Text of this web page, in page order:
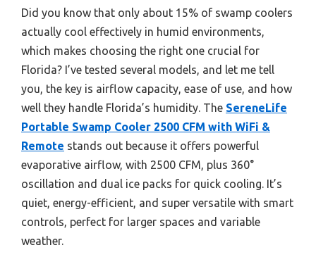
Did you know that only about 15% of swamp coolers
actually cool effectively in humid environments,
which makes choosing the right one crucial for
Florida? I’ve tested several models, and let me tell
you, the key is airflow capacity, ease of use, and how
well they handle Florida’s humidity. The SereneLife
Portable Swamp Cooler 2500 CFM with WiFi &
Remote stands out because it offers powerful
evaporative airflow, with 2500 CFM, plus 360°
oscillation and dual ice packs for quick cooling. It’s
quiet, energy-efficient, and super versatile with smart
controls, perfect for larger spaces and variable
weather.